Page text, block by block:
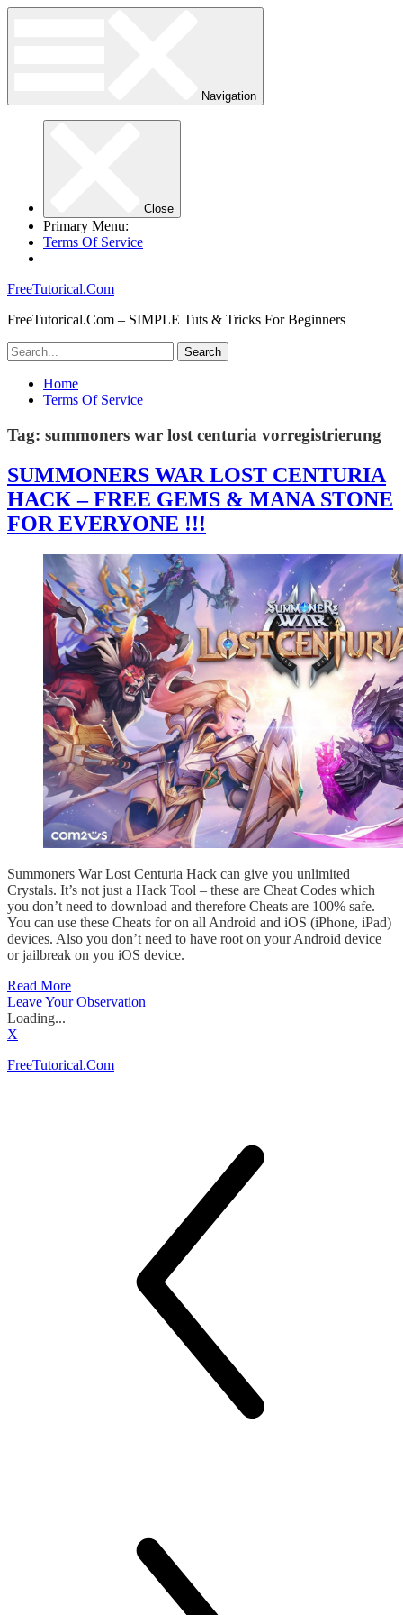
Navigation
Close
Primary Menu:
Terms Of Service
FreeTutorical.Com
FreeTutorical.Com – SIMPLE Tuts & Tricks For Beginners
Home
Terms Of Service
Tag: summoners war lost centuria vorregistrierung
SUMMONERS WAR LOST CENTURIA
HACK – FREE GEMS & MANA STONE
FOR EVERYONE !!!
Summoners War Lost Centuria Hack can give you unlimited
Crystals. It’s not just a Hack Tool – these are Cheat Codes which
you don’t need to download and therefore Cheats are 100% safe.
You can use these Cheats for on all Android and iOS (iPhone, iPad)
devices. Also you don’t need to have root on your Android device
or jailbreak on you iOS device.
Read More
Leave Your Observation
Loading...
X
FreeTutorical.Com